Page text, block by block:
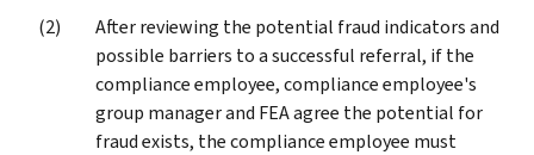
After reviewing the potential fraud indicators and
possible barriers to a successful referral, if the
compliance employee, compliance employee's
group manager and FEA agree the potential for
fraud exists, the compliance employee must